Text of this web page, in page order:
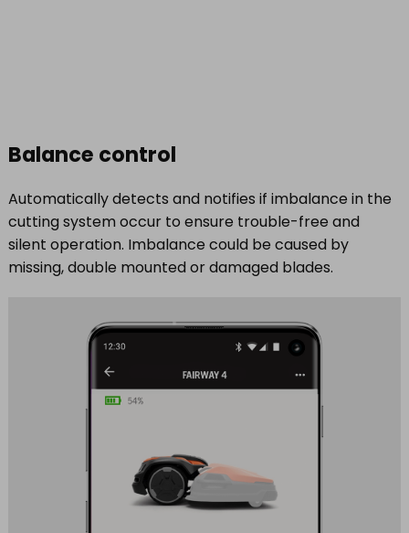
Balance control
Automatically detects and notifies if imbalance in the
cutting system occur to ensure trouble-free and
silent operation. Imbalance could be caused by
missing, double mounted or damaged blades.